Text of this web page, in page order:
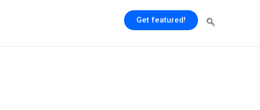
Get featured!